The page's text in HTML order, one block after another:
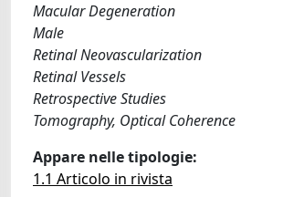
Macular Degeneration
Male
Retinal Neovascularization
Retinal Vessels
Retrospective Studies
Tomography, Optical Coherence
Appare nelle tipologie:
1.1 Articolo in rivista